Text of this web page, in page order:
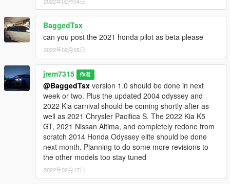
BaggedTsx
can you post the 2021 honda pilot as beta please
2022年02月05日
jrem7315 作者
@BaggedTsx version 1.0 should be done in next
week or two. Plus the updated 2004 odyssey and
2022 Kia carnival should be coming shortly after as
well as 2021 Chrysler Pacifica S. The 2022 Kia K5
GT, 2021 Nissan Altima, and completely redone from
scratch 2014 Honda Odyssey elite should be done
next month. Planning to do some more revisions to
the other models too stay tuned
2022年02月17日